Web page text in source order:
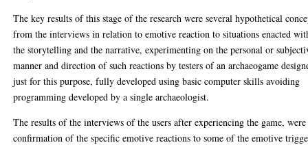
The key results of this stage of the research were several hypothetical
from the interviews in relation to emotive reaction to situations enacted
the storytelling and the narrative, experimenting on the personal or
manner and direction of such reactions by testers of an archaeogame
just for this purpose, fully developed using basic computer skills avoiding
programming developed by a single archaeologist.
The results of the interviews of the users after experiencing the game, were
confirmation of the specific emotive reactions to some of the emotive